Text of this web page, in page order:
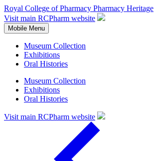
Royal College of Pharmacy Pharmacy Heritage
Visit main RCPharm website
Mobile Menu
Museum Collection
Exhibitions
Oral Histories
Museum Collection
Exhibitions
Oral Histories
Visit main RCPharm website